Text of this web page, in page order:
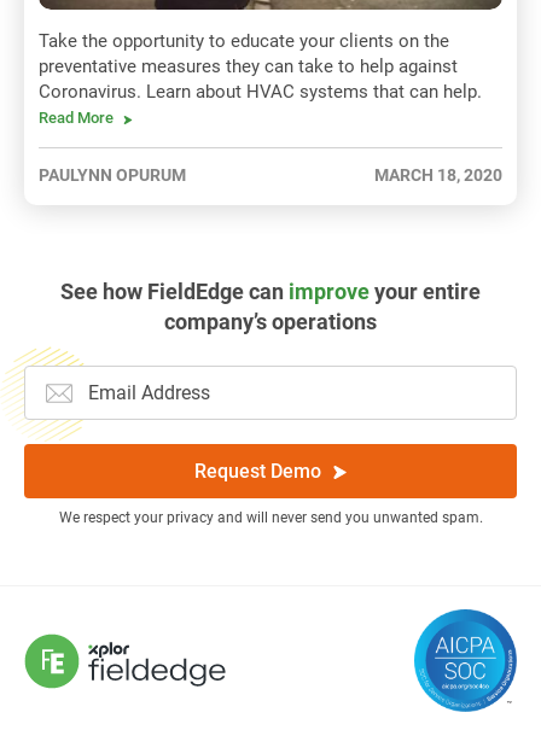
Take the opportunity to educate your clients on the
preventative measures they can take to help against
Coronavirus. Learn about HVAC systems that can help.
Read More
PAULYNN OPURUM MARCH 18, 2020
See how FieldEdge can improveyour entire
company’s operations
Request Demo
We respect your privacy and will never send you unwanted spam.